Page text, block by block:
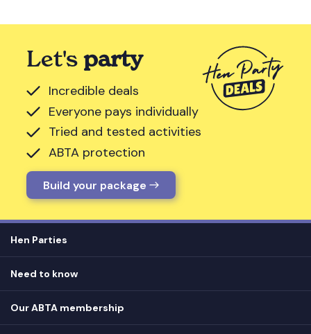
Let's party
Incredible deals
Everyone pays individually
Tried and tested activities
ABTA protection
Build your package
Hen Parties
Hen do blog
How it works
Need to know
Our ABTA membership